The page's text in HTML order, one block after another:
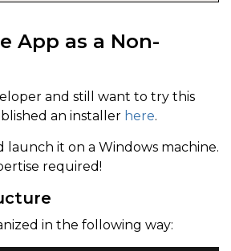
App as a Non-
and still want to try this
an installer here.
launch it on a Windows machine.
required!
in the following way: